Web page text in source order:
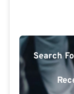
Search